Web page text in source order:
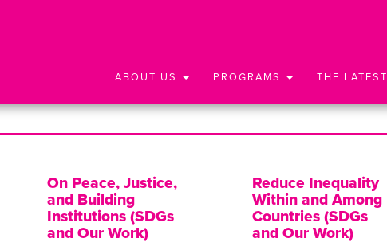
ABOUT US PROGRAMS THE LATEST
On Peace, Justice,
and Building
Institutions (SDGs
and Our Work)
Reduce Inequality
Within and Among
Countries (SDGs
and Our Work)